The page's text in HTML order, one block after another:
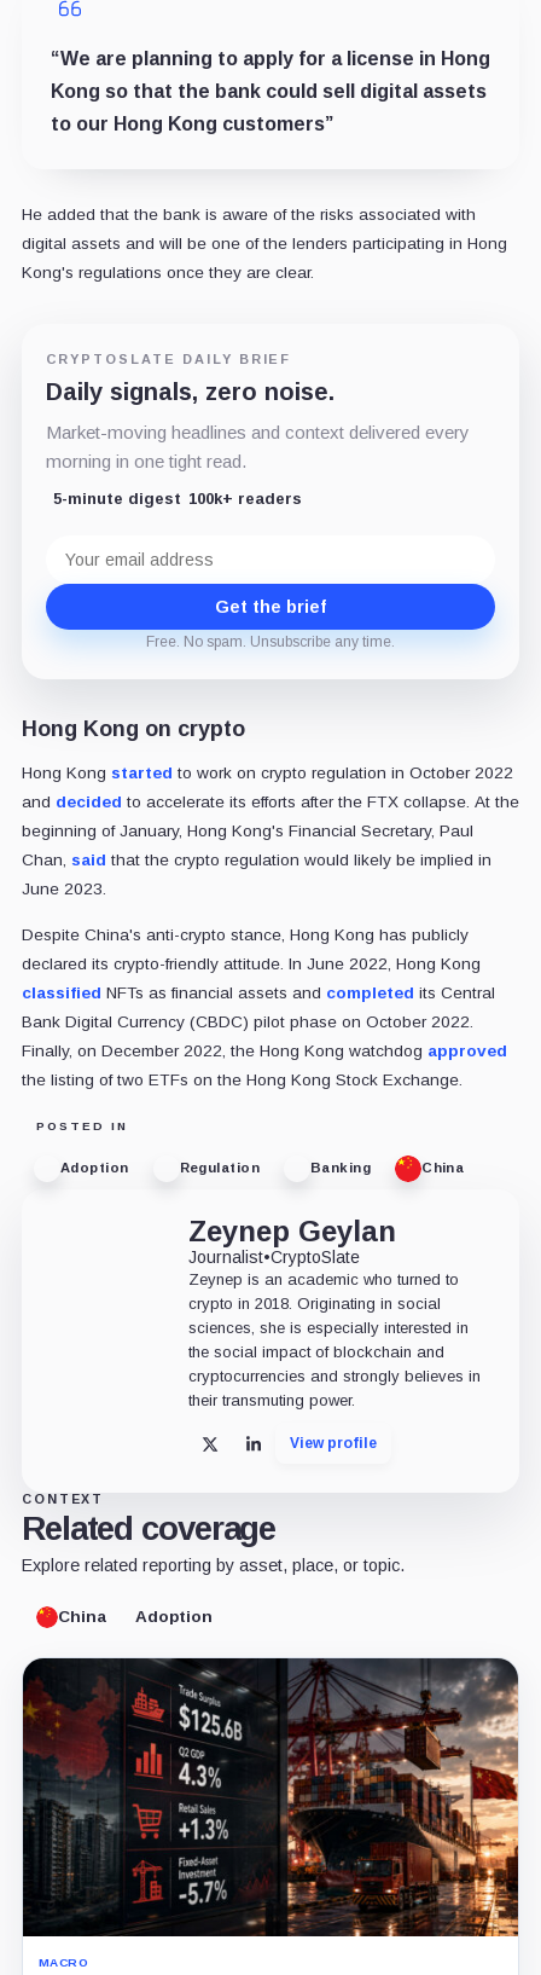
“We are planning to apply for a license in Hong
Kong so that the bank could sell digital assets
to our Hong Kong customers”
He added that the bank is aware of the risks associated with
digital assets and will be one of the lenders participating in Hong
Kong's regulations once they are clear.
CRYPTOSLATE DAILY BRIEF
Daily signals, zero noise.
Market-moving headlines and context delivered every
morning in one tight read.
5-minute digest 100k+ readers
address
Get the brief
Free. No spam. Unsubscribe any time.
Hong Kong on crypto
Hong Kong started to work on crypto regulation in October 2022
and decided to accelerate its efforts after the FTX collapse. At the
beginning of January, Hong Kong's Financial Secretary, Paul
Chan, said that the crypto regulation would likely be implied in
June 2023.
Despite China's anti-crypto stance, Hong Kong has publicly
declared its crypto-friendly attitude. In June 2022, Hong Kong
classified NFTs as financial assets and completed its Central
Bank Digital Currency (CBDC) pilot phase on October 2022.
Finally, on December 2022, the Hong Kong watchdog approved
the listing of two ETFs on the Hong Kong Stock Exchange.
POSTED IN
Adoption Regulation Banking China
Zeynep Geylan
Journalist•CryptoSlate
Zeynep is an academic who turned to
crypto in 2018. Originating in social
sciences, she is especially interested in
the social impact of blockchain and
cryptocurrencies and strongly believes in
their transmuting power.
X LinkedInView profile
CONTEXT
Related coverage
Explore related reporting by asset, place, or topic.
China Adoption
MACRO